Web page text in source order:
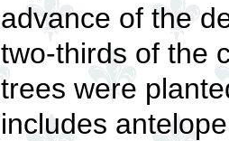
advance of the
two-thirds of the
trees were
includes